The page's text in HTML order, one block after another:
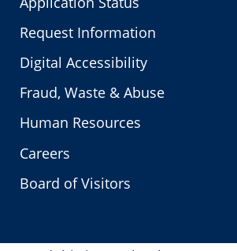
Request Information
Digital Accessibility
Fraud, Waste & Abuse
Human Resources
Careers
Board of Visitors